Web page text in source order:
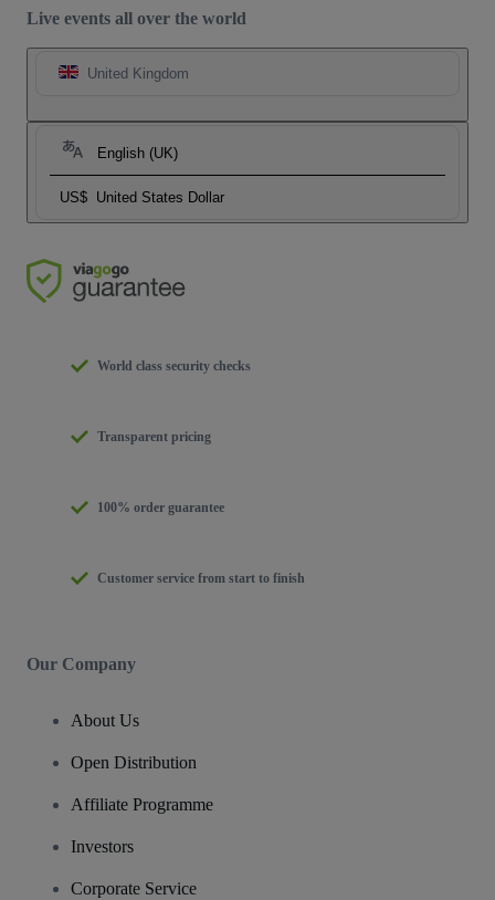
Live events all over the world
United Kingdom
English (UK)
US$ United States Dollar
World class security checks
Transparent pricing
100% order guarantee
Customer service from start to finish
Our Company
About Us
Open Distribution
Affiliate Programme
Investors
Corporate Service